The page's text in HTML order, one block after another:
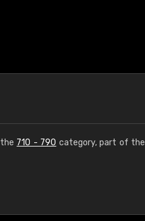
710 - 790 category, part of the